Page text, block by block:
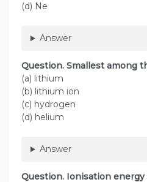
(d) Ne
Answer
Question. Smallest among
(a) lithium
(b) lithium ion
(c) hydrogen
(d) helium
Answer
Question. Ionisation